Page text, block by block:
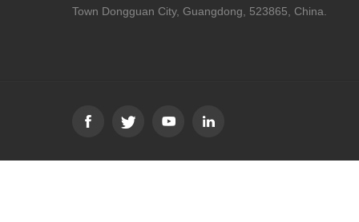
Town Dongguan City, Guangdong, 523865, China.